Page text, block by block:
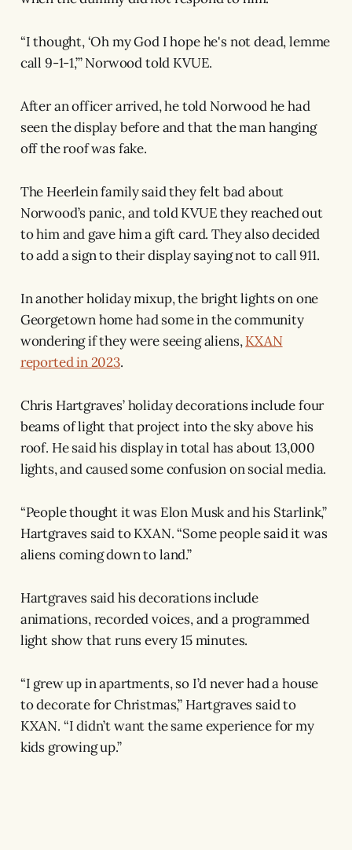
“I thought, ‘Oh my God I hope he's not dead, lemme
call 9-1-1,’” Norwood told KVUE.
After an officer arrived, he told Norwood he had
seen the display before and that the man hanging
off the roof was fake.
The Heerlein family said they felt bad about
Norwood’s panic, and told KVUE they reached out
to him and gave him a gift card. They also decided
to add a sign to their display saying not to call 911.
In another holiday mixup, the bright lights on one
Georgetown home had some in the community
wondering if they were seeing aliens,KXAN
reported in 2023.
Chris Hartgraves’ holiday decorations include four
beams of light that project into the sky above his
roof. He said his display in total has about 13,000
lights, and caused some confusion on social media.
“People thought it was Elon Musk and his Starlink,”
Hartgraves said to KXAN. “Some people said it was
aliens coming down to land.”
Hartgraves said his decorations include
animations, recorded voices, and a programmed
light show that runs every 15 minutes.
“I grew up in apartments, so I’d never had a house
to decorate for Christmas,” Hartgraves said to
KXAN. “I didn’t want the same experience for my
kids growing up.”